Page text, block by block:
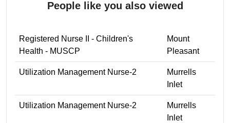
People like you also viewed
Registered Nurse II - Children's
Health - MUSCP
Mount
Pleasant
Utilization Management Nurse-2
Murrells
Inlet
Utilization Management Nurse-2
Murrells
Inlet